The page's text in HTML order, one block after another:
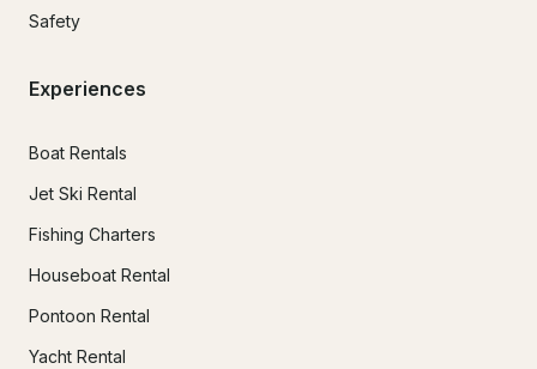
Safety
Experiences
Boat Rentals
Jet Ski Rental
Fishing Charters
Houseboat Rental
Pontoon Rental
Yacht Rental